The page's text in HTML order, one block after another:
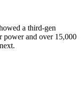
a third-gen
and over 15,000